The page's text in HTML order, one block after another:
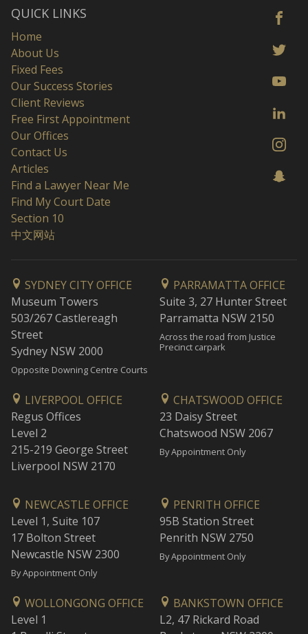
QUICK LINKS
Home
About Us
Fixed Fees
Our Success Stories
Client Reviews
Free First Appointment
Our Offices
Contact Us
Articles
Find a Lawyer Near Me
Find My Court Date
Section 10
中文网站
SYDNEY CITY OFFICE
Museum Towers
503/267 Castlereagh
Street
Sydney NSW 2000
Opposite Downing Centre Courts
PARRAMATTA OFFICE
Suite 3, 27 Hunter Street
Parramatta NSW 2150
Across the road from Justice
Precinct carpark
LIVERPOOL OFFICE
Regus Offices
Level 2
215-219 George Street
Liverpool NSW 2170
CHATSWOOD OFFICE
23 Daisy Street
Chatswood NSW 2067
By Appointment Only
NEWCASTLE OFFICE
Level 1, Suite 107
17 Bolton Street
Newcastle NSW 2300
By Appointment Only
PENRITH OFFICE
95B Station Street
Penrith NSW 2750
By Appointment Only
WOLLONGONG OFFICE
Level 1
BANKSTOWN OFFICE
L2, 47 Rickard Road